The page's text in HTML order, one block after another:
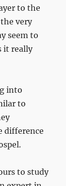
to the
very
seem to
it really
into
to
difference
to study